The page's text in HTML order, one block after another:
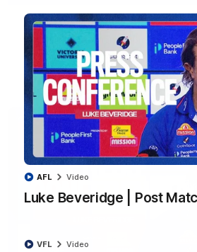
Luke Beveridge | Post
AFL Video
VFL Video
VFL R20 | Match Highlights
Watch all the highlights from the
VFL Video